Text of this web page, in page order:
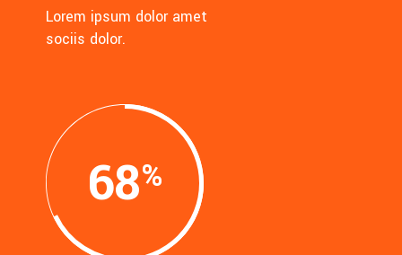
Lorem ipsum dolor amet
sociis dolor.
68